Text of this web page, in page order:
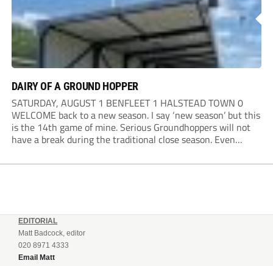
DAIRY OF A GROUND HOPPER
SATURDAY, AUGUST 1 BENFLEET 1 HALSTEAD TOWN 0
WELCOME back to a new season. I say ‘new season’ but this
is the 14th game of mine. Serious Groundhoppers will not
have a break during the traditional close season. Even
can’t enjoy...
EDITORIAL
Matt Badcock, editor
020 8971 4333
Email Matt